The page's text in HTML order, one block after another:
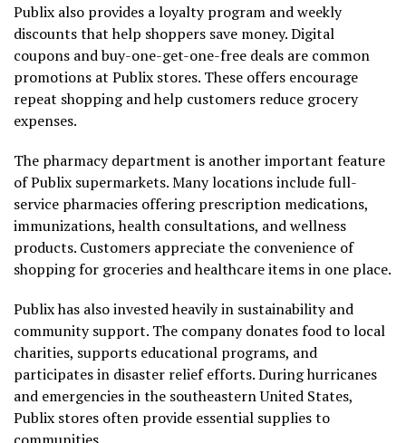
Publix also provides a loyalty program and weekly
discounts that help shoppers save money. Digital
coupons and buy-one-get-one-free deals are common
promotions at Publix stores. These offers encourage
repeat shopping and help customers reduce grocery
expenses.
The pharmacy department is another important feature
of Publix supermarkets. Many locations include full-
service pharmacies offering prescription medications,
immunizations, health consultations, and wellness
products. Customers appreciate the convenience of
shopping for groceries and healthcare items in one place.
Publix has also invested heavily in sustainability and
community support. The company donates food to local
charities, supports educational programs, and
participates in disaster relief efforts. During hurricanes
and emergencies in the southeastern United States,
Publix stores often provide essential supplies to